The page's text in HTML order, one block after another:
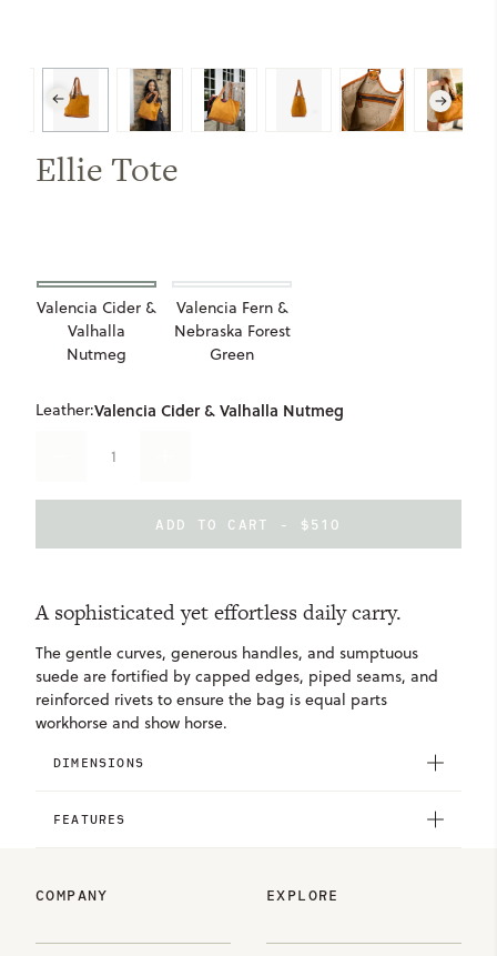
Ellie Tote
Leather:Valencia Cider & Valhalla Nutmeg
Valencia Cider &
Valhalla
Nutmeg
Valencia Fern &
Nebraska Forest
Green
DECREASE
OF
OF
ELLIE
TOTE
ADD TO CART - $510
A sophisticated yet effortless daily carry.
The gentle curves, generous handles, and sumptuous
suede are fortified by capped edges, piped seams, and
reinforced rivets to ensure the bag is equal parts
workhorse and show horse.
DIMENSIONS
FEATURES
COMPANY EXPLORE